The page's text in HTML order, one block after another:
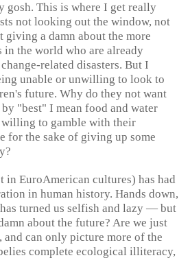
gosh. This is where I get really
not looking out the window, not
a damn about the more
the world who are already
related disasters. But I
unable or unwilling to look to
future. Why do they not want
"best" I mean food and water
to gamble with their
for the sake of giving up some
in EuroAmerican cultures) has had
in human history. Hands down,
turned us selfish and lazy — but
about the future? Are we just
can only picture more of the
complete ecological illiteracy,